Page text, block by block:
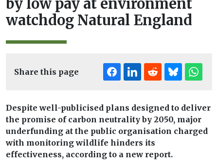
by low pay at environment
watchdog Natural England
Share this page
Despite well-publicised plans designed to deliver
the promise of carbon neutrality by 2050, major
underfunding at the public organisation charged
with monitoring wildlife hinders its
effectiveness, according to a new report.